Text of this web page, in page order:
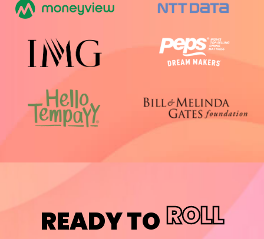
READY TOROLL